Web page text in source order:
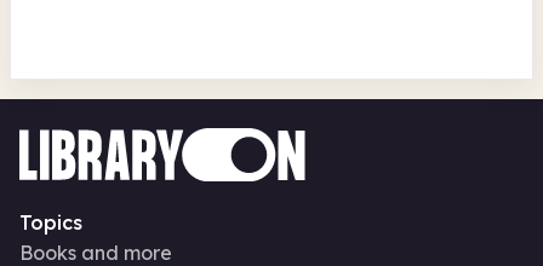
Topics
Books and more